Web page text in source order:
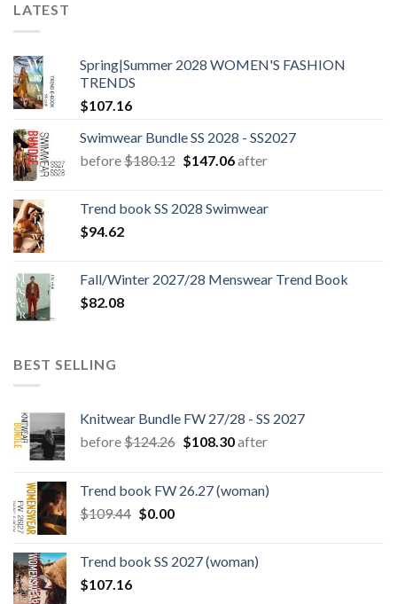
LATEST
Spring|Summer 2028 WOMEN'S FASHION
TRENDS
$107.16
Swimwear Bundle SS 2028 - SS2027
before$180.12 Original
$180.12.
$147.06Current
$147.06.
after
Trend book SS 2028 Swimwear
$94.62
Fall/Winter 2027/28 Menswear Trend Book
$82.08
BEST SELLING
Knitwear Bundle FW 27/28 - SS 2027
before$124.26 Original
$124.26.
$108.30Current
$108.30.
after
Trend book FW 26.27 (woman)
$109.44 Original
$109.44.
$0.00Current
$0.00.
Trend book SS 2027 (woman)
$107.16